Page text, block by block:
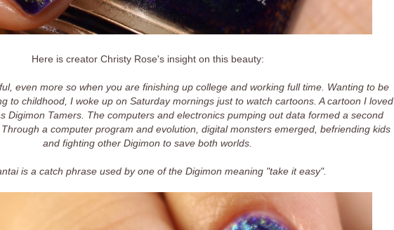
Here is creator Christy Rose's insight on this beauty:
even more so when you are finishing up college and working full time. Wanting to be
to childhood, I woke up on Saturday mornings just to watch cartoons. A cartoon I loved
Digimon Tamers. The computers and electronics pumping out data formed a second
a computer program and evolution, digital monsters emerged, befriending kids
and fighting other Digimon to save both worlds.
is a catch phrase used by one of the Digimon meaning "take it easy".